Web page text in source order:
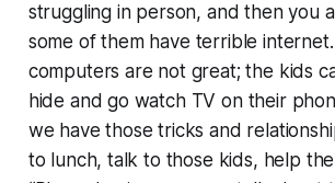
struggling in person, and then you
some of them have terrible internet.
computers are not great; the kids
hide and go watch TV on their
we have those tricks and
to lunch, talk to those kids, help